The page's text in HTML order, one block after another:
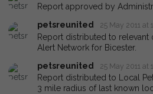
Report approved by
petsreunited
25 May 2011 at
Report distributed to relevant
Alert Network for Bicester.
petsreunited
25 May 2011 at
Report distributed to Local
3 mile radius of last known